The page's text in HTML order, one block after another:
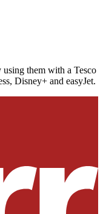
them with a Tesco
Disney+ and easyJet.